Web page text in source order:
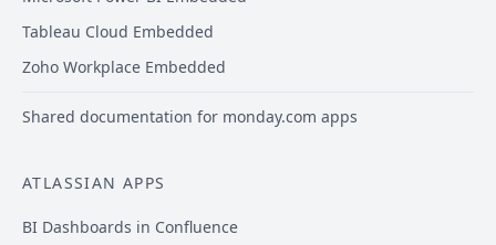
Tableau Cloud Embedded
Zoho Workplace Embedded
Shared documentation for monday.com apps
ATLASSIAN APPS
BI Dashboards in Confluence